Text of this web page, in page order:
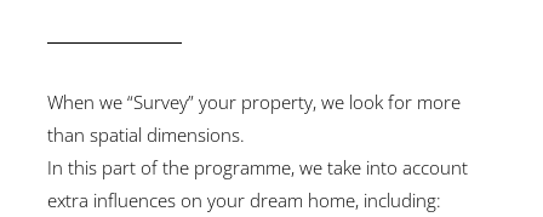
When we “Survey” your property, we look for more
than spatial dimensions.
In this part of the programme, we take into account
extra influences on your dream home, including: